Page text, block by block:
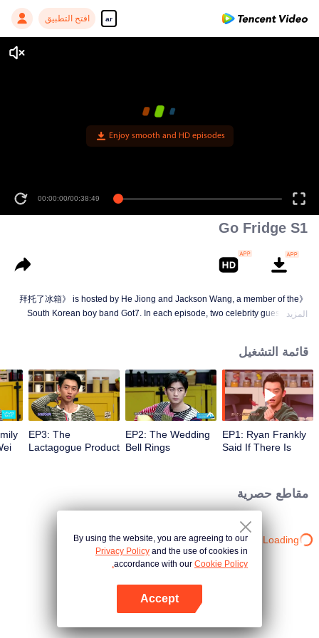
ar افتح التطبيق
Enjoy smooth and HD episodes
00:00:00/00:38:49
Go Fridge S1
《拜托了冰箱》 is hosted by He Jiong and Jackson Wang, a member of the
South Korean boy band Got7. In each episode, two celebrity guests have
of examining the fridges, two of the chefs will have a 15-minute cook-off
using ingredients from the guests' refrigerators.
المزيد
قائمة التشغيل
EP1: Ryan Frankly
Said If There Is
Together with His
EP2: The Wedding
Bell Rings
EP3: The
Lactagogue Product
مقاطع حصرية
Loading…
By using the website, you are agreeing to our
Privacy Policy and the use of cookies in
accordance with our Cookie Policy.
Accept